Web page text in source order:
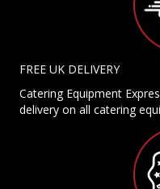
FREE UK DELIVERY
Catering Equipment
delivery on all catering